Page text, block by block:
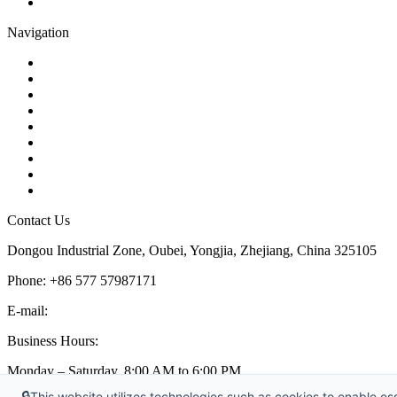
Navigation
Contact Us
Dongou Industrial Zone, Oubei, Yongjia, Zhejiang, China 325105
Phone: +86 577 57987171
E-mail:
Business Hours:
Monday – Saturday, 8:00 AM to 6:00 PM